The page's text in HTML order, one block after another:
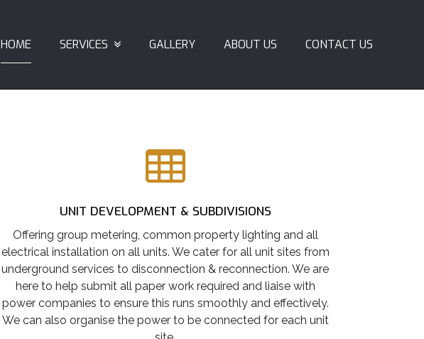
HOME SERVICES GALLERY ABOUT US CONTACT US
UNIT DEVELOPMENT & SUBDIVISIONS
Offering group metering, common property lighting and all
electrical installation on all units. We cater for all unit sites from
underground services to disconnection & reconnection. We are
here to help submit all paper work required and liaise with
power companies to ensure this runs smoothly and effectively.
We can also organise the power to be connected for each unit